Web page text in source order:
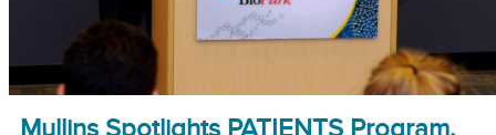
Mullins Spotlights PATIENTS Program,